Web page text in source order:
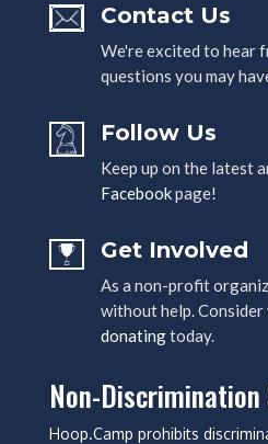
Contact Us
We're excited to hear
questions you may
Follow Us
Keep up on the latest
Facebookpage!
Get Involved
As a non-profit
without help.
donatingtoday.
Non-
Hoop.Camp prohibits